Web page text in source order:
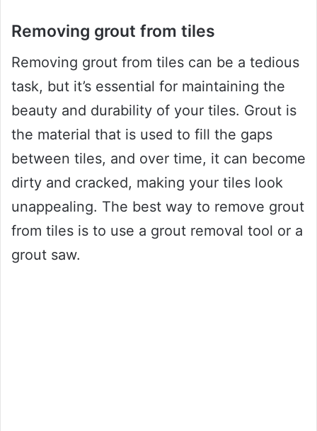
Removing grout from tiles
Removing grout from tiles can be a tedious
task, but it’s essential for maintaining the
beauty and durability of your tiles. Grout is
the material that is used to fill the gaps
between tiles, and over time, it can become
dirty and cracked, making your tiles look
unappealing. The best way to remove grout
from tiles is to use a grout removal tool or a
grout saw.